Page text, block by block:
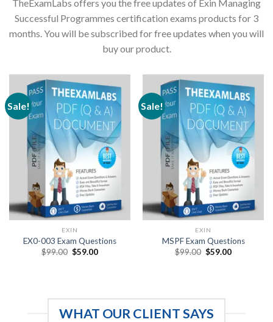
TheExamLabs offers you the free updates of Exin Managing
Successful Programmes certification exams products for 3
months. You will be subscribed for free updates when you will
buy our product.
Sale!
EXIN
EX0-003 Exam Questions
$99.00 Original
$59.00Current
Sale!
EXIN
MSPF Exam Questions
$99.00 Original
$59.00Current
WHAT OUR CLIENT SAYS